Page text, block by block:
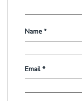
Name*
Email*